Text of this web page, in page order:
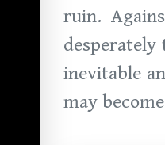
ruin.
inevitable
may